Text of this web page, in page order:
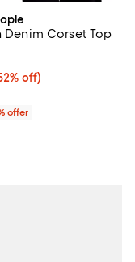
Denim Corset Top
off; undefined;
off)
price $58.80;
4.5 out of 5; 2
offer